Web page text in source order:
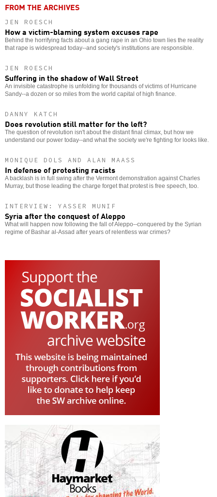
FROM THE ARCHIVES
JEN ROESCH
How a victim-blaming system excuses rape
Behind the horrifying facts about a gang rape in an Ohio town lies the reality
that rape is widespread today--and society's institutions are responsible.
JEN ROESCH
Suffering in the shadow of Wall Street
An invisible catastrophe is unfolding for thousands of victims of Hurricane
Sandy--a dozen or so miles from the world capital of high finance.
DANNY KATCH
Does revolution still matter for the left?
The question of revolution isn't about the distant final climax, but how we
understand our power today--and what the society we're fighting for looks like.
MONIQUE DOLS AND ALAN MAASS
In defense of protesting racists
A backlash is in full swing after the Vermont demonstration against Charles
Murray, but those leading the charge forget that protest is free speech, too.
INTERVIEW: YASSER MUNIF
Syria after the conquest of Aleppo
What will happen now following the fall of Aleppo--conquered by the Syrian
regime of Bashar al-Assad after years of relentless war crimes?